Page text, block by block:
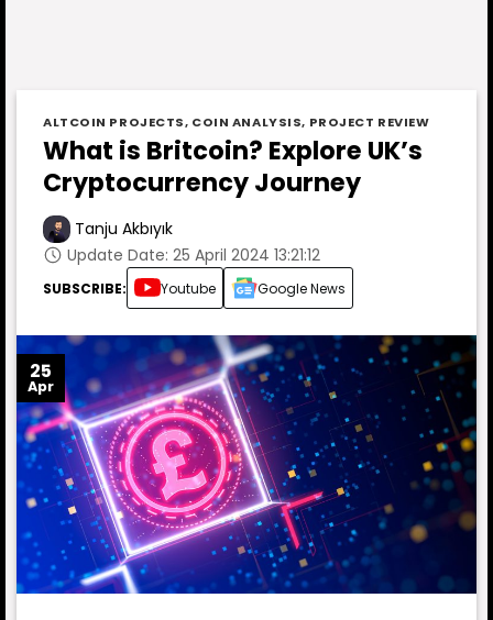
ALTCOIN PROJECTS, COIN ANALYSIS, PROJECT REVIEW
What is Britcoin? Explore UK’s
Cryptocurrency Journey
Tanju Akbıyık
Update Date: 25 April 2024 13:21:12
SUBSCRIBE: Youtube Google News
25
Apr